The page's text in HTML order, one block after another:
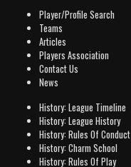
Player/Profile Search
Teams
Articles
Players Association
Contact Us
News
History: League Timeline
History: League History
History: Rules Of Conduct
History: Charm School
History: Rules Of Play